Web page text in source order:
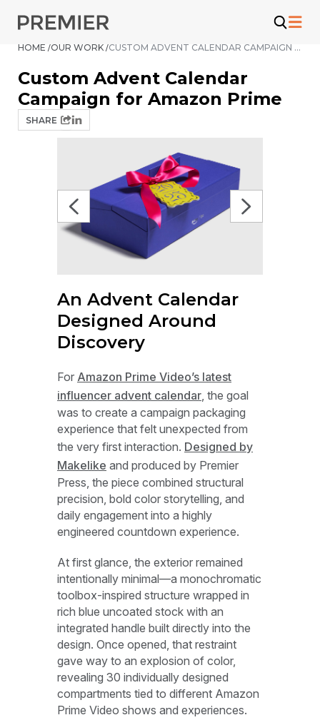
content
HOME /OUR WORK / CUSTOM ADVENT CALENDAR CAMPAIGN FOR AMAZON PRIME
Custom Advent Calendar
Campaign for Amazon Prime
SHARE
An Advent Calendar
Designed Around
Discovery
For Amazon Prime Video’s latest
influencer advent calendar, the goal
was to create a campaign packaging
experience that felt unexpected from
the very first interaction. Designed by
Makelike and produced by Premier
Press, the piece combined structural
precision, bold color storytelling, and
daily engagement into a highly
engineered countdown experience.
At first glance, the exterior remained
intentionally minimal—a monochromatic
toolbox-inspired structure wrapped in
rich blue uncoated stock with an
integrated handle built directly into the
design. Once opened, that restraint
gave way to an explosion of color,
revealing 30 individually designed
compartments tied to different Amazon
Prime Video shows and experiences.